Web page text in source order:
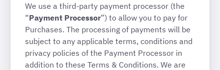
We use a third-party payment processor (the
“Payment Processor”) to allow you to pay for
Purchases. The processing of payments will be
subject to any applicable terms, conditions and
privacy policies of the Payment Processor in
addition to these Terms & Conditions. We are